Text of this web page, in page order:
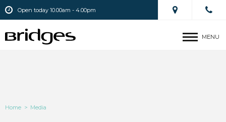
Open today 10.00am - 4.00pm
MENU
Home > Media